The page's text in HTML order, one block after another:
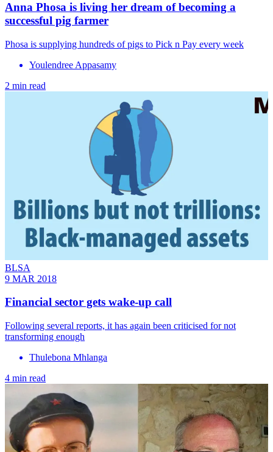
Anna Phosa is living her dream of becoming a
successful pig farmer
Phosa is supplying hundreds of pigs to Pick n Pay every week
Youlendree Appasamy
2 min read
BLSA
9 MAR 2018
Financial sector gets wake-up call
Following several reports, it has again been criticised for not
transforming enough
Thulebona Mhlanga
4 min read